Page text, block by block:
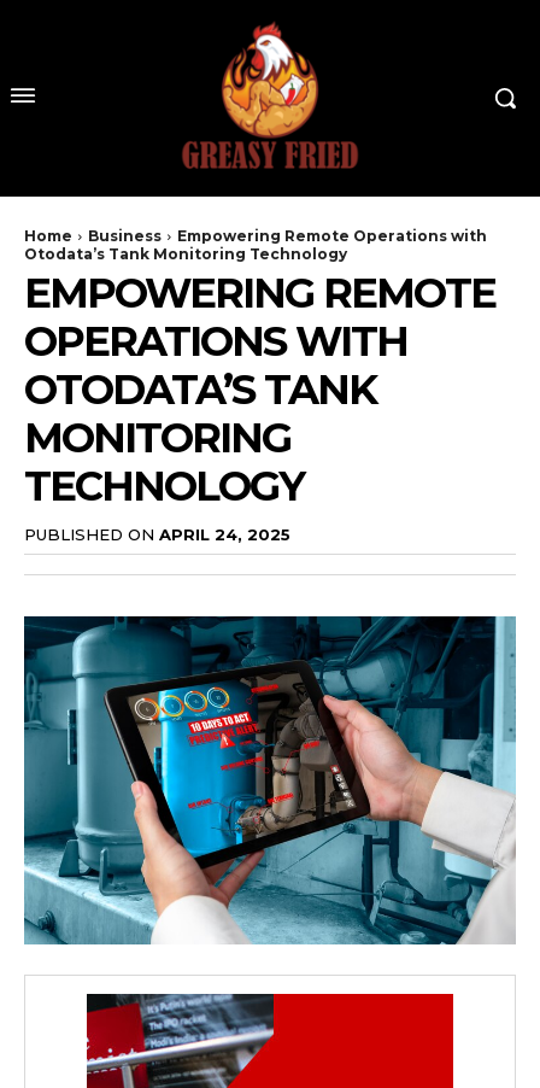
Home Business
Empowering Remote Operations with
Otodata’s Tank Monitoring Technology
EMPOWERING REMOTE
OPERATIONS WITH
OTODATA’S TANK
MONITORING
TECHNOLOGY
PUBLISHED ON APRIL 24, 2025